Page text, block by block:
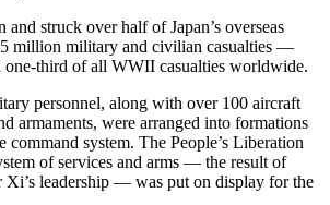
struck over half of Japan’s overseas
million military and civilian casualties —
one-third of all WWII casualties worldwide.
personnel, along with over 100 aircraft
armaments, were arranged into formations
command system. The People’s Liberation
of services and arms — the result of
Xi’s leadership — was put on display for the